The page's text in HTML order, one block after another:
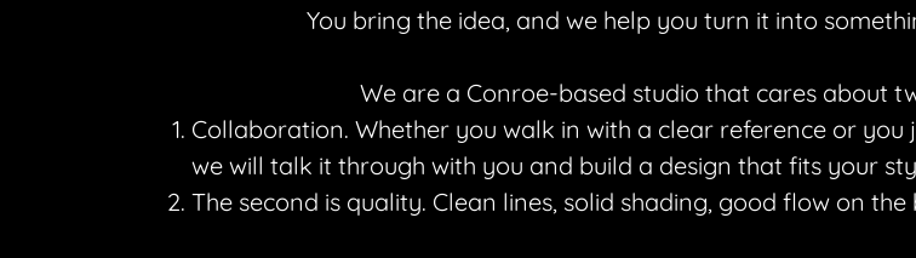
You bring the idea, and we help you turn it into
We are a Conroe-based studio that cares about
Collaboration. Whether you walk in with a clear reference or
we will talk it through with you and build a design that fits your
The second is quality. Clean lines, solid shading, good flow on